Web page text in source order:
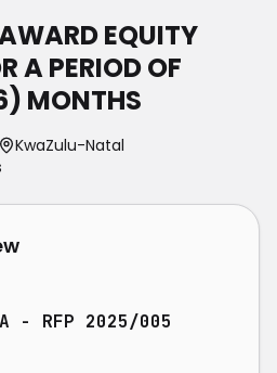
EQUITY
A PERIOD OF
MONTHS
KwaZulu-Natal
- RFP 2025/005